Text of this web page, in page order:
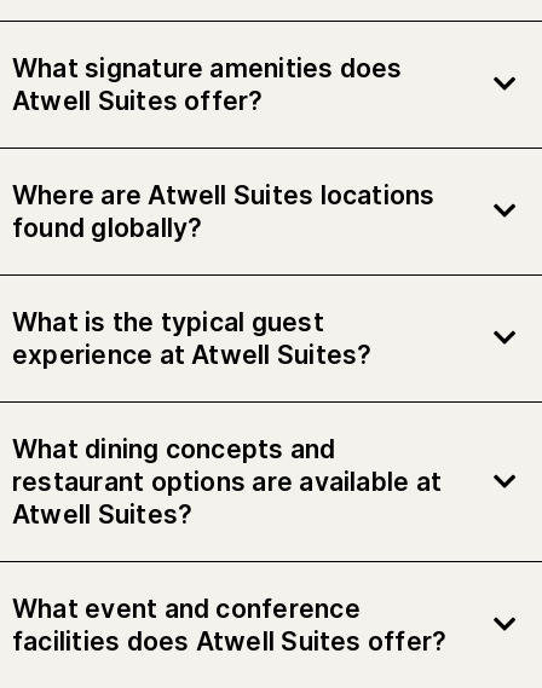
What signature amenities does
Atwell Suites offer?
Where are Atwell Suites locations
found globally?
What is the typical guest
experience at Atwell Suites?
What dining concepts and
restaurant options are available at
Atwell Suites?
What event and conference
facilities does Atwell Suites offer?